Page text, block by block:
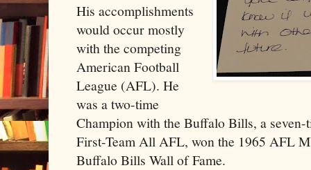
His accomplishments
would occur mostly
with the competing
American Football
League (AFL). He
was a two-time
Champion with the Buffalo Bills, a
First-Team All AFL, won the 1965 AFL
Buffalo Bills Wall of Fame.